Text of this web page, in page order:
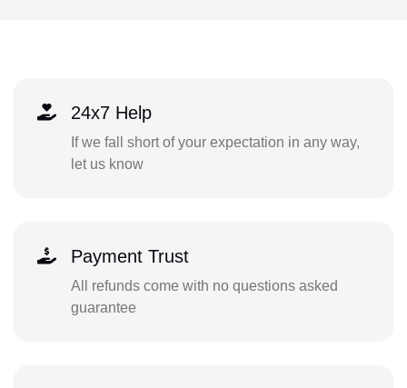
24x7 Help
If we fall short of your expectation in any way,
let us know
Payment Trust
All refunds come with no questions asked
guarantee